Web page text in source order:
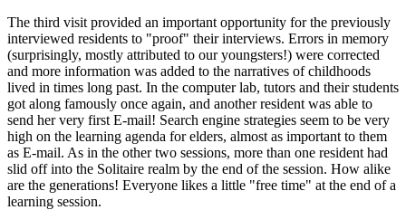
The third visit provided an important opportunity for the previously
interviewed residents to "proof" their interviews. Errors in memory
(surprisingly, mostly attributed to our youngsters!) were corrected
and more information was added to the narratives of childhoods
lived in times long past. In the computer lab, tutors and their students
got along famously once again, and another resident was able to
send her very first E-mail! Search engine strategies seem to be very
high on the learning agenda for elders, almost as important to them
as E-mail. As in the other two sessions, more than one resident had
slid off into the Solitaire realm by the end of the session. How alike
are the generations! Everyone likes a little "free time" at the end of a
learning session.